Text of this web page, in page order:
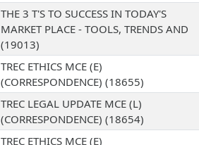
THE 3 T'S TO SUCCESS IN TODAY'S
MARKET PLACE - TOOLS, TRENDS AND
(19013)
TREC ETHICS MCE (E)
(CORRESPONDENCE) (18655)
TREC LEGAL UPDATE MCE (L)
(CORRESPONDENCE) (18654)
TREC ETHICS MCE (E)